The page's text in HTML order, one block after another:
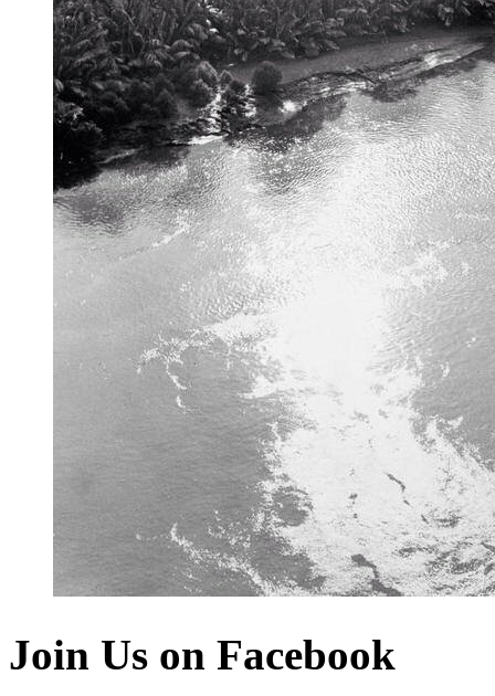
Join Us on Facebook